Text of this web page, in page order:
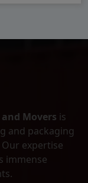
Movers is
and packaging
expertise
immense